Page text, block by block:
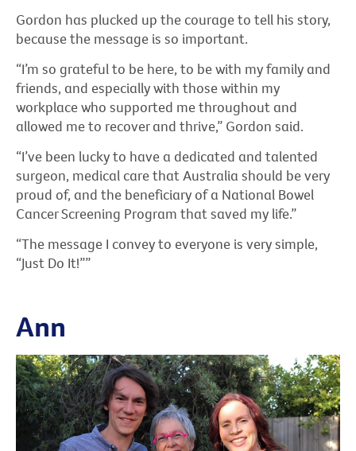
Gordon has plucked up the courage to tell his story,
because the message is so important.
“I’m so grateful to be here, to be with my family and
friends, and especially with those within my
workplace who supported me throughout and
allowed me to recover and thrive,” Gordon said.
“I’ve been lucky to have a dedicated and talented
surgeon, medical care that Australia should be very
proud of, and the beneficiary of a National Bowel
Cancer Screening Program that saved my life.”
“The message I convey to everyone is very simple,
“Just Do It!””
Ann